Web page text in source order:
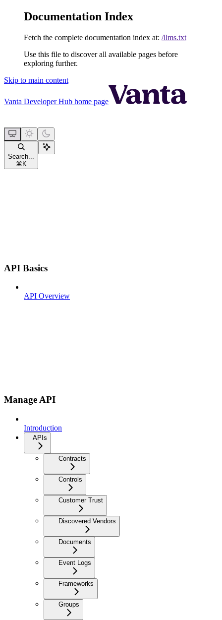
Documentation Index
Fetch the complete documentation index at: /llms.txt
Use this file to discover all available pages before
exploring further.
Skip to main content
Vanta Developer Hub home page
Search...
⌘ K
API Basics
API Overview
Manage API
Introduction
APIs
Contracts
Controls
Customer Trust
Discovered Vendors
Documents
Event Logs
Frameworks
Groups